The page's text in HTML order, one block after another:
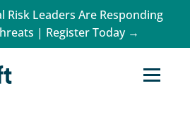
Risk Leaders Are Responding
| Register Today →